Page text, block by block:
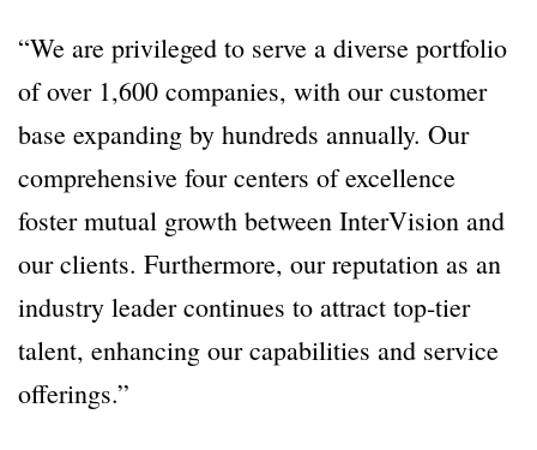
“We are privileged to serve a diverse portfolio
of over 1,600 companies, with our customer
base expanding by hundreds annually. Our
comprehensive four centers of excellence
foster mutual growth between InterVision and
our clients. Furthermore, our reputation as an
industry leader continues to attract top-tier
talent, enhancing our capabilities and service
offerings.”